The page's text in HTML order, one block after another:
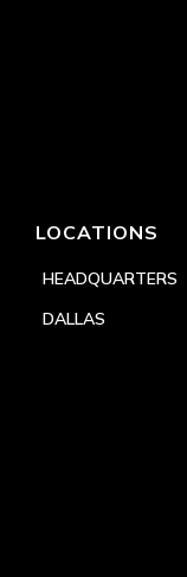
LOCATIONS
HEADQUARTERS
DALLAS